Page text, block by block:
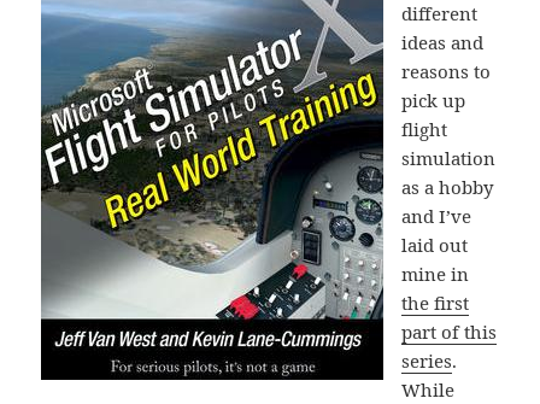
different
ideas and
reasons to
pick up
flight
simulation
as a hobby
and I’ve
laid out
mine in
the first
part of this
series.
While